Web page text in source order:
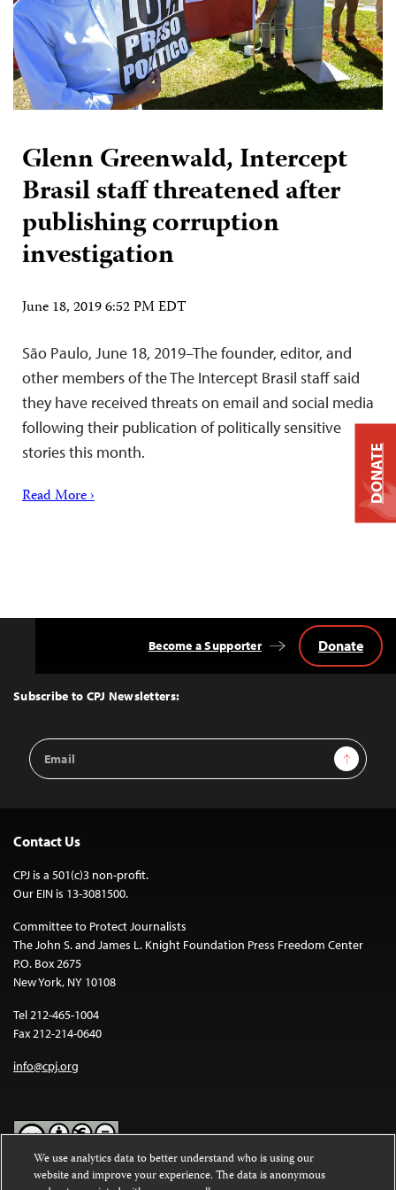
Glenn Greenwald, Intercept
Brasil staff threatened after
publishing corruption
investigation
June 18, 2019 6:52 PM EDT
São Paulo, June 18, 2019–The founder, editor, and
other members of the The Intercept Brasil staff said
they have received threats on email and social media
following their publication of politically sensitive
stories this month.
Read More ›
Top
Subscribe to CPJ Newsletters:
Email
Address
Sign Up
Become a Supporter Donate
Contact Us
CPJ is a 501(c)3 non-profit.
Our EIN is 13-3081500.
Committee to Protect Journalists
The John S. and James L. Knight Foundation Press Freedom Center
P.O. Box 2675
New York, NY 10108
Tel 212-465-1004
Fax 212-214-0640
info@cpj.org
Except where noted, text on this website is licensed under a
DONATE
We use analytics data to better understand who is using our
website and improve your experience. The data is anonymous